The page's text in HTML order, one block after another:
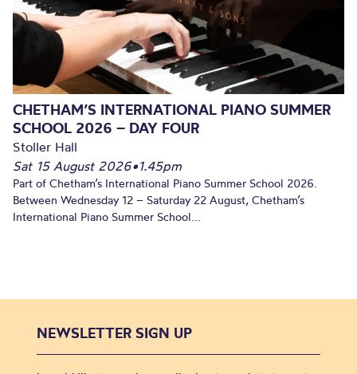
CHETHAM’S INTERNATIONAL PIANO SUMMER
SCHOOL 2026 – DAY FOUR
Stoller Hall
Sat 15 August 2026•1.45pm
Part of Chetham’s International Piano Summer School 2026.
Between Wednesday 12 – Saturday 22 August, Chetham’s
International Piano Summer School...
NEWSLETTER SIGN UP